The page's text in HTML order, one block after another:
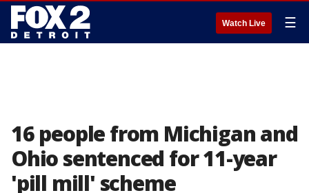
Watch Live ☰
16 people from Michigan and
Ohio sentenced for 11-year
'pill mill' scheme